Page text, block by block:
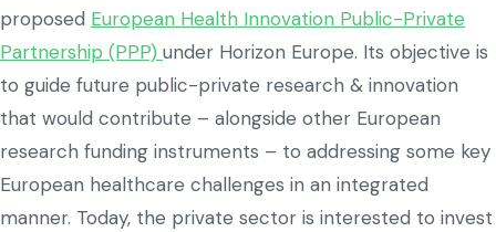
proposed European Health Innovation Public-Private
Partnership (PPP) under Horizon Europe. Its objective is
to guide future public-private research & innovation
that would contribute – alongside other European
research funding instruments – to addressing some key
European healthcare challenges in an integrated
manner. Today, the private sector is interested to invest